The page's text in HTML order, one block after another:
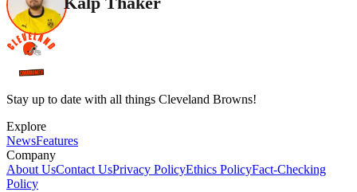
Stay up to date with all things Cleveland Browns!
Explore
NewsFeatures
Company
About UsContact UsPrivacy PolicyEthics PolicyFact-Checking
Policy